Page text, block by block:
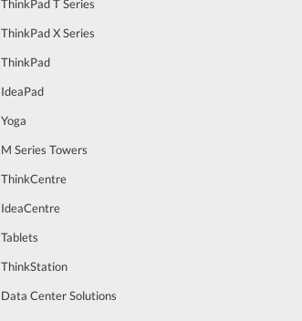
ThinkPad T Series
ThinkPad X Series
ThinkPad
IdeaPad
Yoga
M Series Towers
ThinkCentre
IdeaCentre
Tablets
ThinkStation
Data Center Solutions